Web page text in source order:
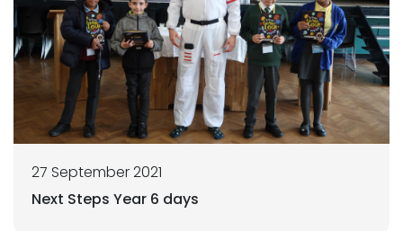
27 September 2021
Next Steps Year 6 days